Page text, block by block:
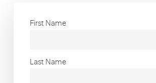
First Name
Last Name